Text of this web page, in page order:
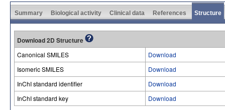
Summary Biological activity Clinical data References Structure
Download 2D Structure
Canonical SMILES
Download
Isomeric SMILES
Download
InChI standard identifier
Download
InChI standard key
Download